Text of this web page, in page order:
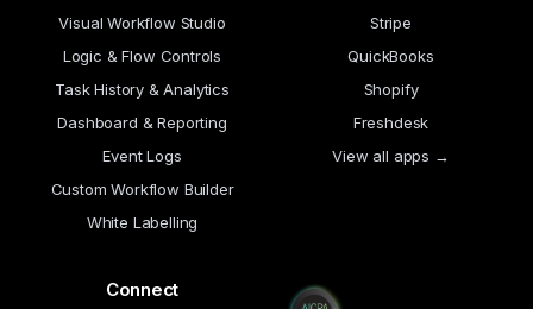
Visual Workflow Studio
Logic & Flow Controls
Task History & Analytics
Dashboard & Reporting
Event Logs
Custom Workflow Builder
White Labelling
Stripe
QuickBooks
Shopify
Freshdesk
View all apps →
Connect